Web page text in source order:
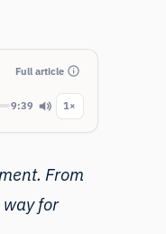
Full article
9:39 1×
From
way for